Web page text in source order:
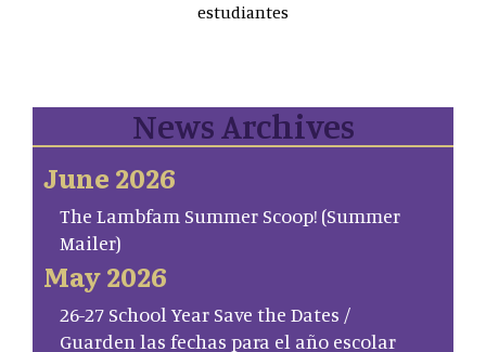
estudiantes
News Archives
June 2026
The Lambfam Summer Scoop! (Summer
Mailer)
May 2026
26-27 School Year Save the Dates /
Guarden las fechas para el año escolar